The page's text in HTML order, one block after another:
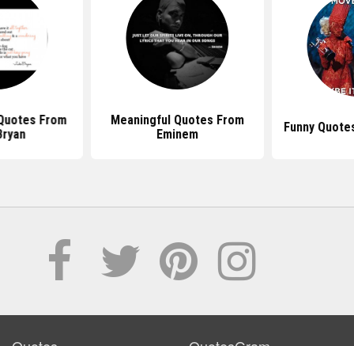
From
Meaningful Quotes From
Eminem
Funny